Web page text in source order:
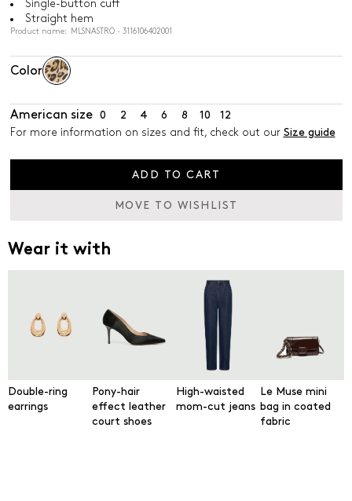
Single-button cuff
Straight hem
Product name: MLSNASTRO - 3116106402001
Color
American size 0 2 4 6 8 10
12
For more information on sizes and fit, check out our Size guide
ADD TO CART
MOVE TO WISHLIST
Wear it with
Double-ring
earrings
Pony-hair
effect leather
court shoes
High-waisted
mom-cut jeans
Le Muse mini
bag in coated
fabric